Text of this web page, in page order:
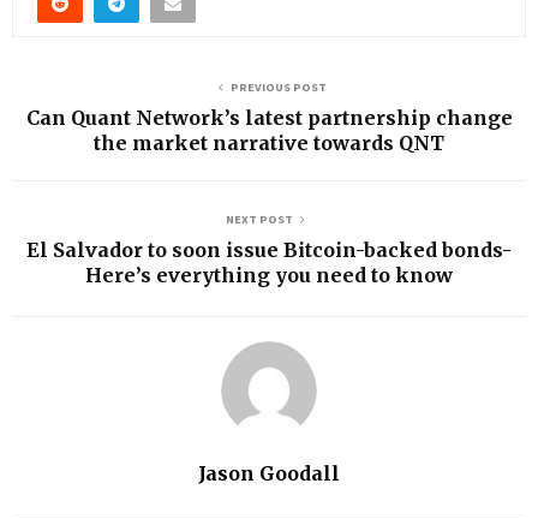
PREVIOUS POST
Can Quant Network’s latest partnership change
the market narrative towards QNT
NEXT POST
El Salvador to soon issue Bitcoin-backed bonds-
Here’s everything you need to know
Jason Goodall